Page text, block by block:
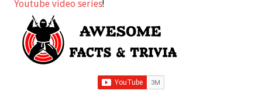
Youtube video series!